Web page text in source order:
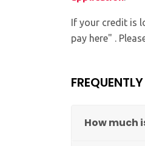
If your credit is
pay here" .
How much